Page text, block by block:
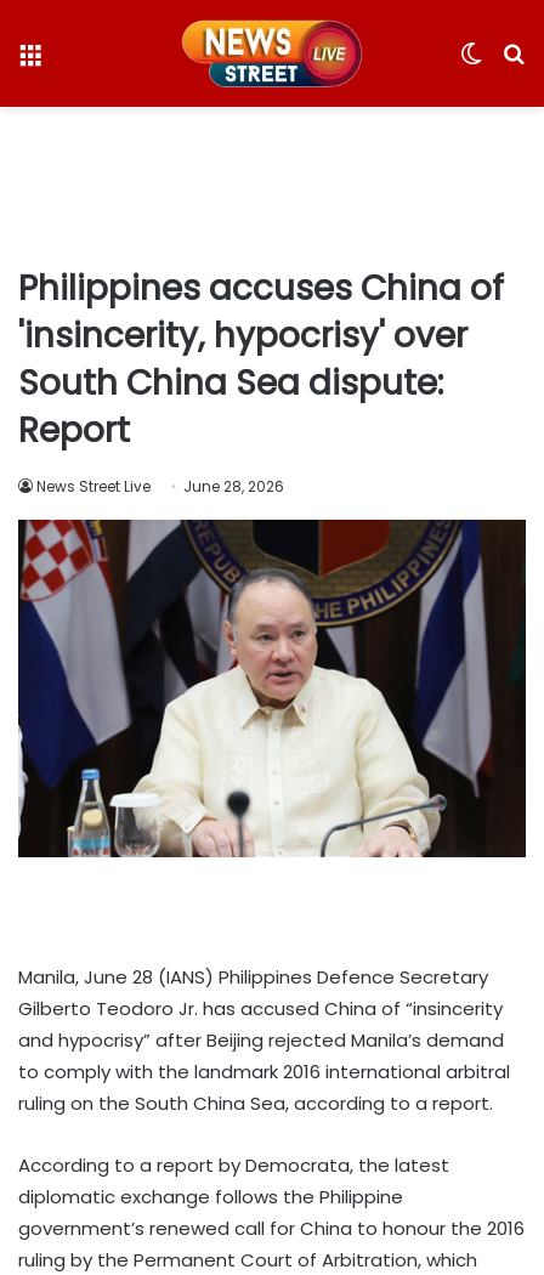
Switch
Philippines accuses China of
'insincerity, hypocrisy' over
South China Sea dispute:
Report
News Street Live June 28, 2026
Manila, June 28 (IANS) Philippines Defence Secretary
Gilberto Teodoro Jr. has accused China of “insincerity
and hypocrisy” after Beijing rejected Manila’s demand
to comply with the landmark 2016 international arbitral
ruling on the South China Sea, according to a report.
According to a report by Democrata, the latest
diplomatic exchange follows the Philippine
government’s renewed call for China to honour the 2016
ruling by the Permanent Court of Arbitration, which